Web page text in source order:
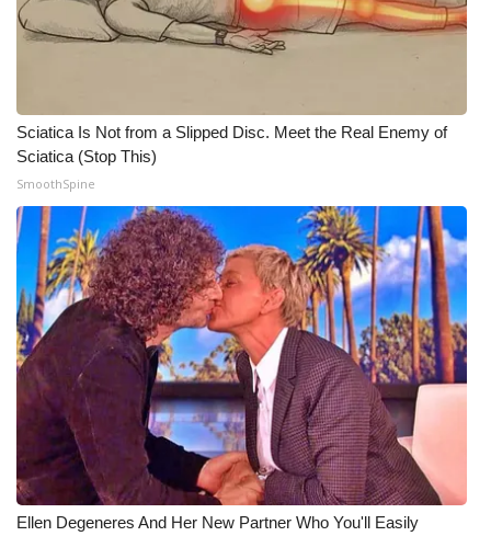
Sciatica Is Not from a Slipped Disc. Meet the Real Enemy of
Sciatica (Stop This)
SmoothSpine
Ellen Degeneres And Her New Partner Who You'll Easily